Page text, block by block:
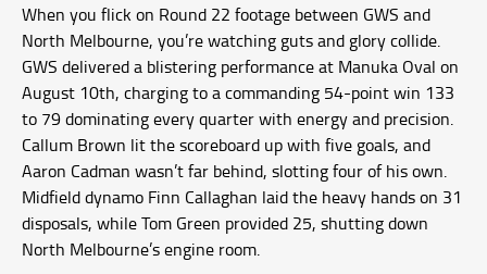
When you flick on Round 22 footage between GWS and
North Melbourne, you’re watching guts and glory collide.
GWS delivered a blistering performance at Manuka Oval on
August 10th, charging to a commanding 54-point win 133
to 79 dominating every quarter with energy and precision.
Callum Brown lit the scoreboard up with five goals, and
Aaron Cadman wasn’t far behind, slotting four of his own.
Midfield dynamo Finn Callaghan laid the heavy hands on 31
disposals, while Tom Green provided 25, shutting down
North Melbourne’s engine room.